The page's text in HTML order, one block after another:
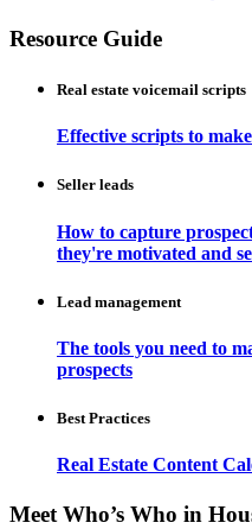
Resource Guide
Real estate voicemail scripts
Effective scripts to
Seller leads
How to capture
they're motivated and
Lead management
The tools you need to
prospects
Best Practices
Real Estate Content
Meet Who’s Who in